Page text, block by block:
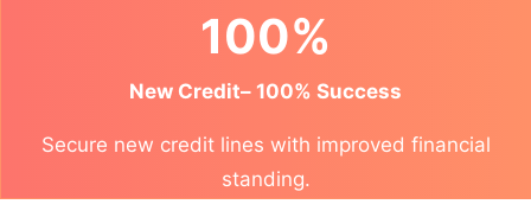
100%
New Credit– 100% Success
Secure new credit lines with improved financial
standing.